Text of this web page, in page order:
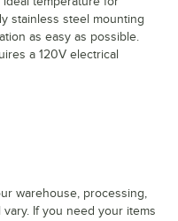
stainless steel mounting
as easy as possible.
a 120V electrical
warehouse, processing,
If you need your items